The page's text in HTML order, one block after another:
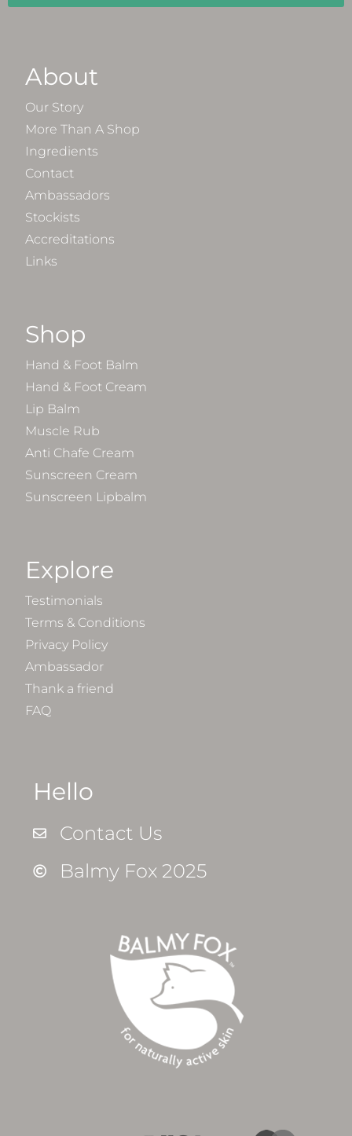
About
Our Story
More Than A Shop
Ingredients
Contact
Ambassadors
Stockists
Accreditations
Links
Shop
Hand & Foot Balm
Hand & Foot Cream
Lip Balm
Muscle Rub
Anti Chafe Cream
Sunscreen Cream
Sunscreen Lipbalm
Explore
Testimonials
Terms & Conditions
Privacy Policy
Ambassador
Thank a friend
FAQ
Hello
Contact Us
Balmy Fox 2025